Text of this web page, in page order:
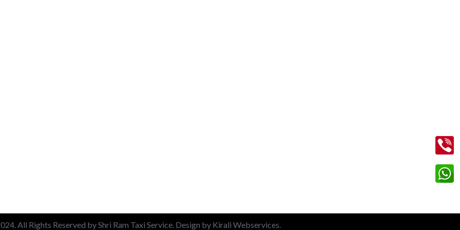
All Rights Reserved by Shri Ram Taxi Service. Design by Kirali Webservices.